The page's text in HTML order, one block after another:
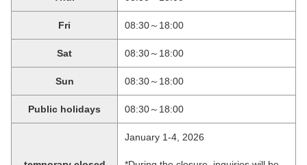
Fri 08:30～18:00
Sat 08:30～18:00
Sun 08:30～18:00
Public holidays 08:30～18:00
January 1-4, 2026